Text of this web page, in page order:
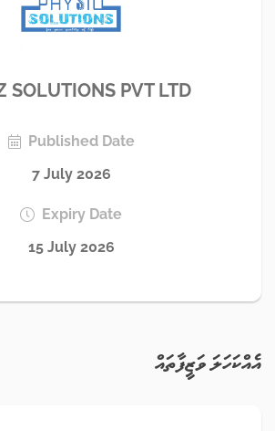
SOLUTIONS PVT LTD
Published Date
7 July 2026
Expiry Date
15 July 2026
އެއްކަހަލަ ވަޒީފާތައް